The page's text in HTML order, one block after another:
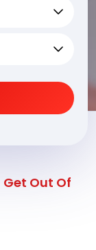
Get Out Of